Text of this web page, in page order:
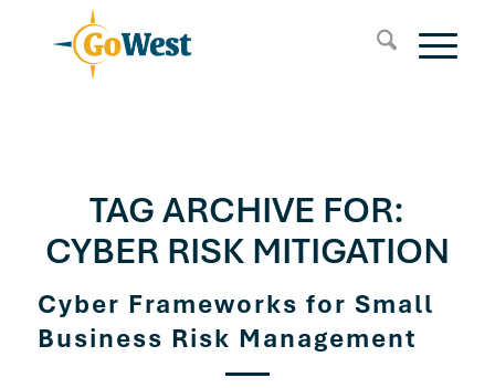
TAG ARCHIVE FOR:
CYBER RISK MITIGATION
Cyber Frameworks for Small
Business Risk Management